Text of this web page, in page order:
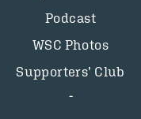
Podcast
WSC Photos
Supporters’ Club